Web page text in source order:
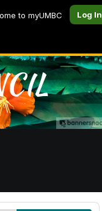
to myUMBC Log In